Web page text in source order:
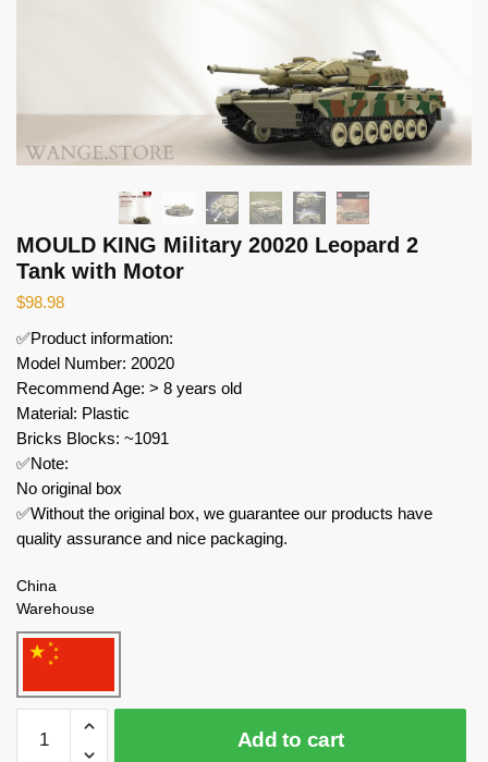
MOULD KING Military 20020 Leopard 2
Tank with Motor
$98.98
✅Product information:
Model Number: 20020
Recommend Age: > 8 years old
Material: Plastic
Bricks Blocks: ~1091
✅Note:
No original box
✅Without the original box, we guarantee our products have
quality assurance and nice packaging.
China
Warehouse
KING
Add to cart